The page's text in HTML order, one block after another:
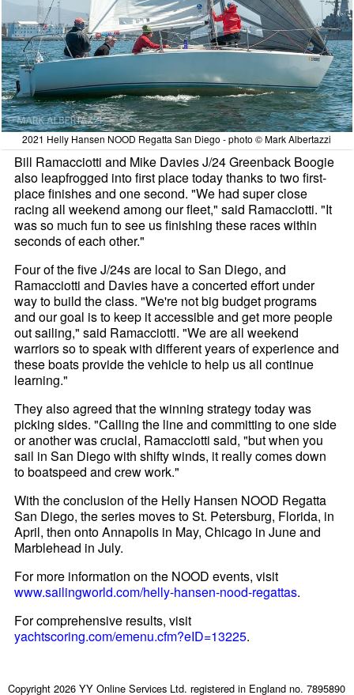
2021 Helly Hansen NOOD Regatta San Diego - photo © Mark Albertazzi
Bill Ramacciotti and Mike Davies J/24 Greenback Boogie
also leapfrogged into first place today thanks to two first-
place finishes and one second. "We had super close
racing all weekend among our fleet," said Ramacciotti. "It
was so much fun to see us finishing these races within
seconds of each other."
Four of the five J/24s are local to San Diego, and
Ramacciotti and Davies have a concerted effort under
way to build the class. "We're not big budget programs
and our goal is to keep it accessible and get more people
out sailing," said Ramacciotti. "We are all weekend
warriors so to speak with different years of experience and
these boats provide the vehicle to help us all continue
learning."
They also agreed that the winning strategy today was
picking sides. "Calling the line and committing to one side
or another was crucial, Ramacciotti said, "but when you
sail in San Diego with shifty winds, it really comes down
to boatspeed and crew work."
With the conclusion of the Helly Hansen NOOD Regatta
San Diego, the series moves to St. Petersburg, Florida, in
April, then onto Annapolis in May, Chicago in June and
Marblehead in July.
For more information on the NOOD events, visit
www.sailingworld.com/helly-hansen-nood-regattas.
For comprehensive results, visit
yachtscoring.com/emenu.cfm?eID=13225.
Copyright 2026 YY Online Services Ltd. registered in England no. 7895890